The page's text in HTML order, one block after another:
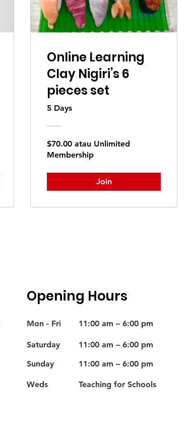
Online Learning
Clay Nigiri’s 6
pieces set
5 Days
$70.00 atau Unlimited
Membership
Join
Opening Hours
Mon - Fri 11:00 am – 6:00 pm
Saturday
11:00 am – 6:00 pm
​Sunday
11:00 am – 6:00 pm
Weds Teaching for Schools